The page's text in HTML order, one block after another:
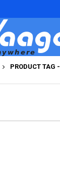
PRODUCT TAG -